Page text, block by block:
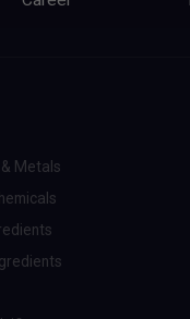
Metals